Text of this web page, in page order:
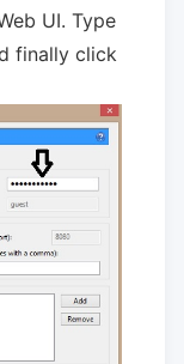
UI. Type
finally click